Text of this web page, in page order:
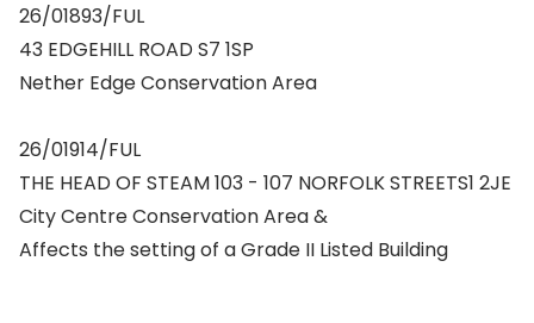
26/01893/FUL
43 EDGEHILL ROAD S7 1SP
Nether Edge Conservation Area
26/01914/FUL
THE HEAD OF STEAM 103 - 107 NORFOLK STREETS1 2JE
City Centre Conservation Area &
Affects the setting of a Grade II Listed Building